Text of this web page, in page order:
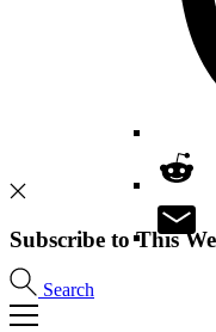
Search
Subscribe to This